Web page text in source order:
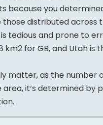
because you
distributed across
tedious and prone to
for GB, and Utah is
matter, as the number
it’s determined by